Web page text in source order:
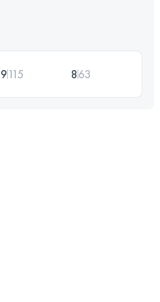
9115 863